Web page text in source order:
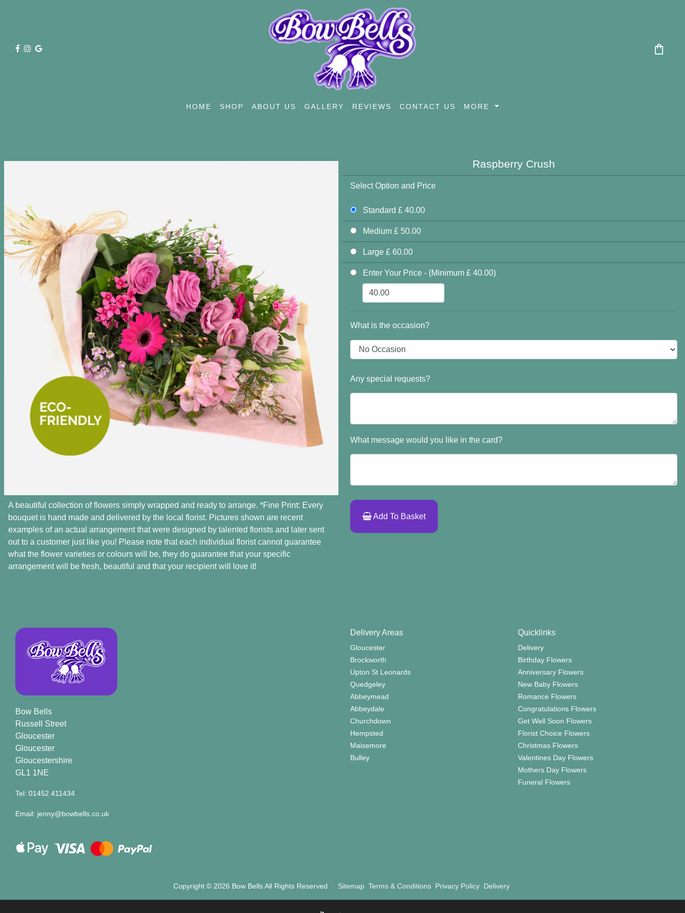
shopping_bag
HOME SHOP ABOUT US GALLERY REVIEWS CONTACT US MORE
A beautiful collection of flowers simply wrapped and ready to arrange. *Fine Print: Every
bouquet is hand made and delivered by the local florist. Pictures shown are recent
examples of an actual arrangement that were designed by talented florists and later sent
out to a customer just like you! Please note that each individual florist cannot guarantee
what the flower varieties or colours will be, they do guarantee that your specific
arrangement will be fresh, beautiful and that your recipient will love it!
Raspberry Crush
Select Option and Price
Standard £ 40.00
Medium £ 50.00
Large £ 60.00
Enter Your Price - (Minimum £ 40.00)
What is the occasion?
Any special requests?
What message would you like in the card?
Add To Basket
Bow Bells
Russell Street
Gloucester
Gloucester
Gloucestershire
GL1 1NE
Tel: 01452 411434
Email: jenny@bowbells.co.uk
Delivery Areas
Gloucester
Brockworth
Upton St Leonards
Quedgeley
Abbeymead
Abbeydale
Churchdown
Hempsted
Maisemore
Bulley
Quicklinks
Delivery
Birthday Flowers
Anniversary Flowers
New Baby Flowers
Romance Flowers
Congratulations Flowers
Get Well Soon Flowers
Florist Choice Flowers
Christmas Flowers
Valentines Day Flowers
Mothers Day Flowers
Funeral Flowers
Copyright © 2026 Bow Bells All Rights Reserved Sitemap Terms & Conditions Privacy Policy Delivery